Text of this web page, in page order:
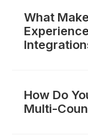
What
How Do
Multi-